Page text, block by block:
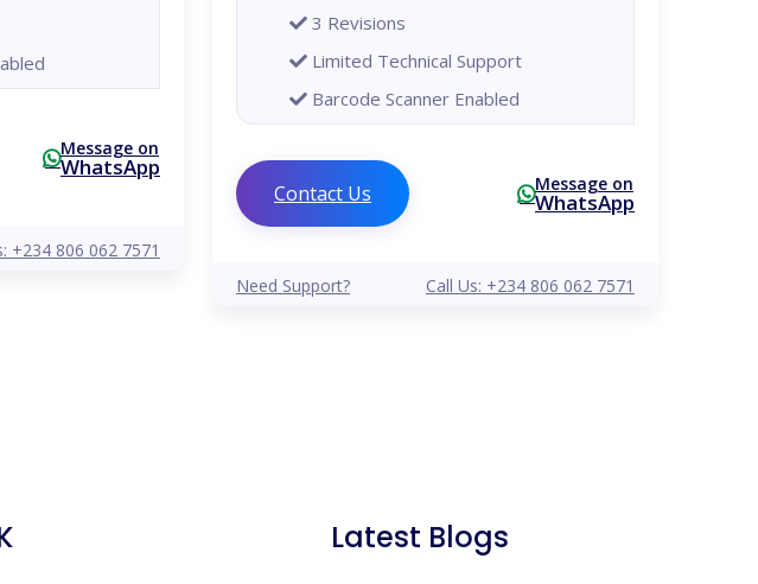
Message on
WhatsApp
+234 806 062 7571
3 Revisions
Limited Technical Support
Barcode Scanner Enabled
Analytical Reports
Mobile Phone Admin
Contact Us Message on
WhatsApp
Need Support? Call Us: +234 806 062 7571
Latest Blogs